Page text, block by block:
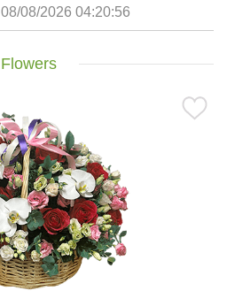
08/08/2026 04:20:57
Flowers